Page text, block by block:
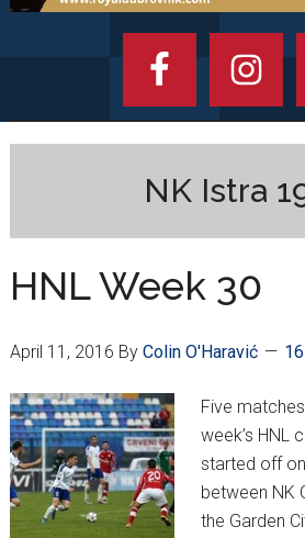
NK Istra
HNL Week 30
April 11, 2016 By Colin O'Haravić
Five
week’s HNL
started off
between NK
the Garden